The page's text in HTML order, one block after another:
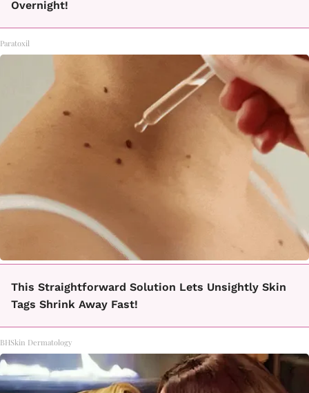
Overnight!
Paratoxil
This Straightforward Solution Lets Unsightly Skin
Tags Shrink Away Fast!
BHSkin Dermatology